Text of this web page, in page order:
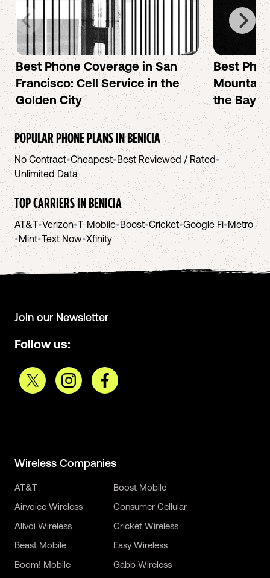
Best Phone Coverage in San
Francisco: Cell Service in the
Golden City
Best
Mountain
the Bay
POPULAR PHONE PLANS INBENICIA
No Contract•Cheapest•Best Reviewed / Rated•
Unlimited Data
TOP CARRIERS INBENICIA
AT&T•Verizon•T-Mobile•Boost•Cricket•Google Fi•Metro
•Mint•Text Now•Xfinity
Join our Newsletter
Follow us:
Wireless Companies
AT&T
Airvoice Wireless
Allvoi Wireless
Beast Mobile
Boom! Mobile
Boost Mobile
Consumer Cellular
Cricket Wireless
Easy Wireless
Gabb Wireless